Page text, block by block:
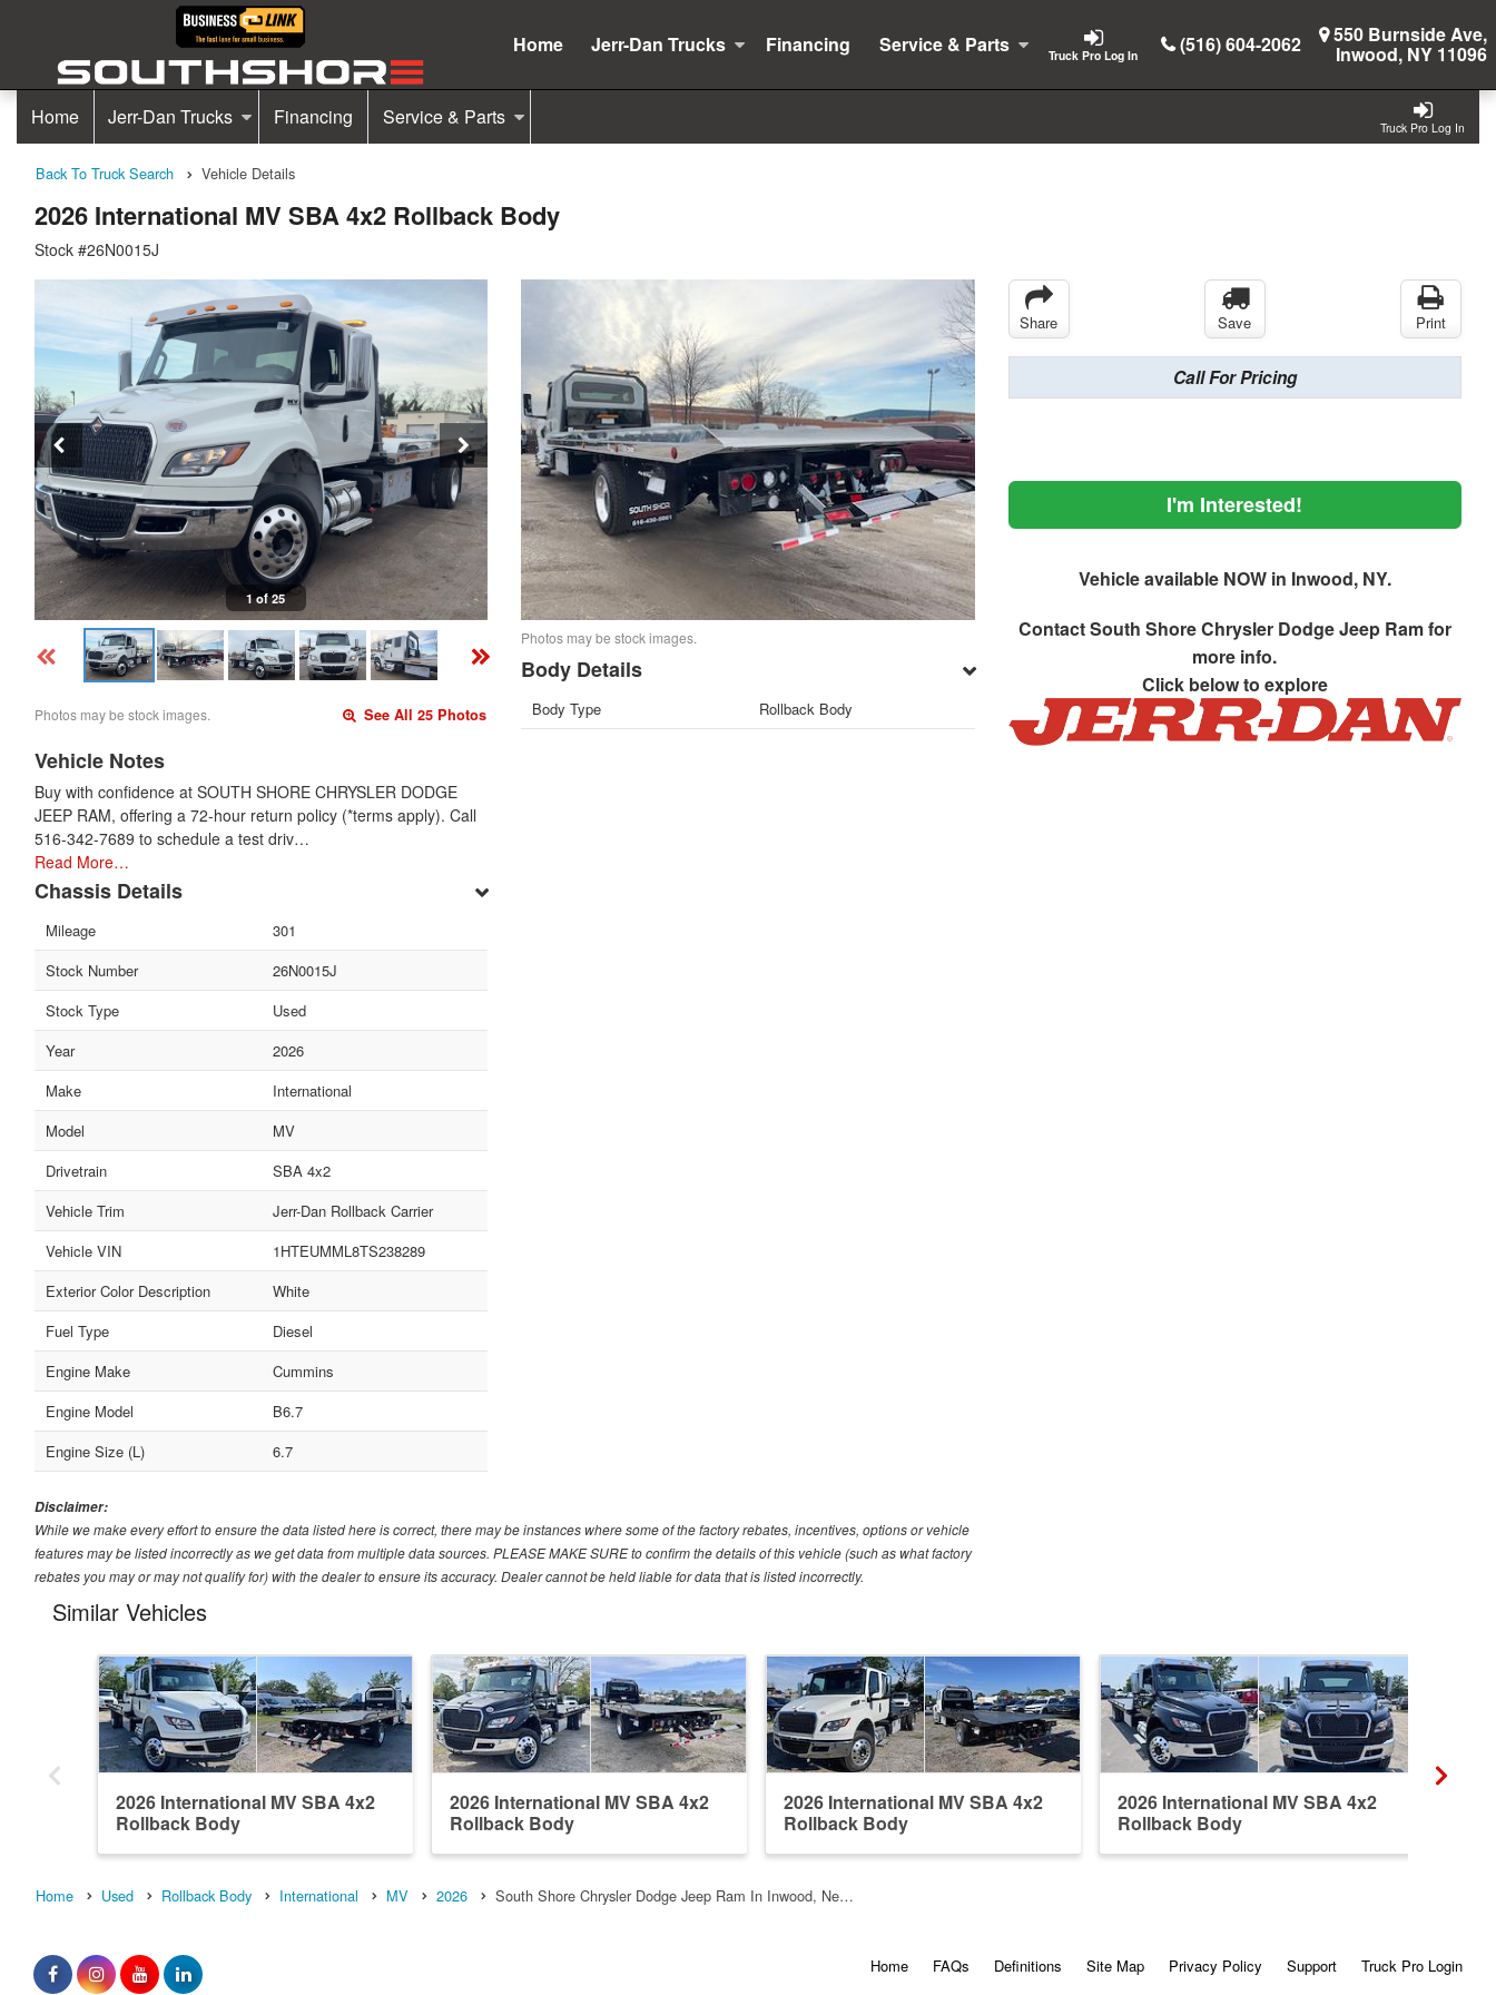
Truck Pro Log In
Home Jerr-Dan Trucks Financing Service & Parts (516) 604-2062 550 Burnside Ave,
Inwood, NY 11096
Truck Pro Log In
Home Jerr-Dan Trucks Financing Service & Parts
Back To Truck Search Vehicle Details
2026 International MV SBA 4x2 Rollback Body
Stock #26N0015J
1 of 25
Photos may be stock images. See All 25 Photos
Vehicle Notes
Buy with confidence at SOUTH SHORE CHRYSLER DODGE
JEEP RAM, offering a 72-hour return policy (*terms apply). Call
516-342-7689 to schedule a test driv…
Read More…
Chassis Details
Mileage
301
Stock Number
26N0015J
Stock Type
Used
Year
2026
Make
International
Model
MV
Drivetrain
SBA 4x2
Vehicle Trim
Jerr-Dan Rollback Carrier
Vehicle VIN
1HTEUMML8TS238289
Exterior Color Description
White
Fuel Type
Diesel
Engine Make
Cummins
Engine Model
B6.7
Engine Size (L)
6.7
Photos may be stock images.
Body Details
Body Type Rollback Body
Share Save Print
Call For Pricing
I'm Interested!
Vehicle available NOW in Inwood, NY.
ContactSouth Shore Chrysler Dodge Jeep Ramfor
more info.
Click below to explore
Disclaimer:
While we make every effort to ensure the data listed here is correct, there may be instances where some of the factory rebates, incentives, options or vehicle
features may be listed incorrectly as we get data from multiple data sources. PLEASE MAKE SURE to confirm the details of this vehicle (such as what factory
rebates you may or may not qualify for) with the dealer to ensure its accuracy. Dealer cannot be held liable for data that is listed incorrectly.
Similar Vehicles
2026 International MV SBA 4x2
Rollback Body
2026 International MV SBA 4x2
Rollback Body
2026 International MV SBA 4x2
Rollback Body
2026 International MV SBA 4x2
Rollback Body
Home Used Rollback Body International MV 2026 South Shore Chrysler Dodge Jeep Ram In Inwood, Ne…
Home FAQs Definitions Site Map Privacy Policy Support Truck Pro Login